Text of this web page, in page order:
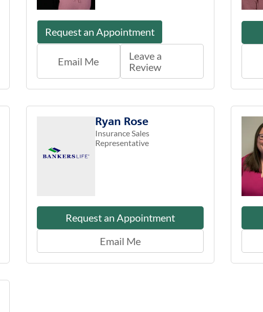
Request an Appointment
Email Me
Leave a
Review
Ryan Rose
Insurance Sales
Representative
Request an Appointment
Email Me